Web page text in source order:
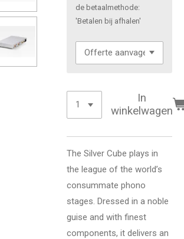
de betaalmethode:
'Betalen bij afhalen'
In
winkelwagen
The Silver Cube plays in
the league of the world’s
consummate phono
stages. Dressed in a noble
guise and with finest
components, it delivers an